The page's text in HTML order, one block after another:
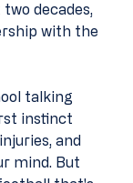
decades,
with the
talking
instinct
and
mind. But